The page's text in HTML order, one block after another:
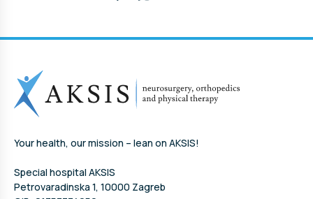
Your health, our mission – lean on AKSIS!
Special hospital AKSIS
Petrovaradinska 1, 10000 Zagreb